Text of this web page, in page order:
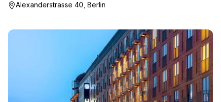
Alexanderstrasse 40, Berlin